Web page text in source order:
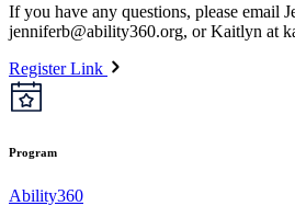
If you have any questions, please email
jenniferb@ability360.org, or Kaitlyn at
Register Link
Program
Ability360